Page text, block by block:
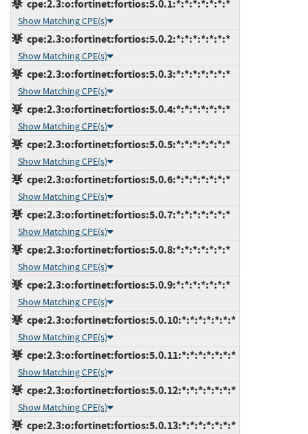
cpe:2.3:o:fortinet:fortios:5.0.1:*:*:*:*:*:*:*
Show Matching CPE(s)
cpe:2.3:o:fortinet:fortios:5.0.2:*:*:*:*:*:*:*
Show Matching CPE(s)
cpe:2.3:o:fortinet:fortios:5.0.3:*:*:*:*:*:*:*
Show Matching CPE(s)
cpe:2.3:o:fortinet:fortios:5.0.4:*:*:*:*:*:*:*
Show Matching CPE(s)
cpe:2.3:o:fortinet:fortios:5.0.5:*:*:*:*:*:*:*
Show Matching CPE(s)
cpe:2.3:o:fortinet:fortios:5.0.6:*:*:*:*:*:*:*
Show Matching CPE(s)
cpe:2.3:o:fortinet:fortios:5.0.7:*:*:*:*:*:*:*
Show Matching CPE(s)
cpe:2.3:o:fortinet:fortios:5.0.8:*:*:*:*:*:*:*
Show Matching CPE(s)
cpe:2.3:o:fortinet:fortios:5.0.9:*:*:*:*:*:*:*
Show Matching CPE(s)
cpe:2.3:o:fortinet:fortios:5.0.10:*:*:*:*:*:*:*
Show Matching CPE(s)
cpe:2.3:o:fortinet:fortios:5.0.11:*:*:*:*:*:*:*
Show Matching CPE(s)
cpe:2.3:o:fortinet:fortios:5.0.12:*:*:*:*:*:*:*
Show Matching CPE(s)
cpe:2.3:o:fortinet:fortios:5.0.13:*:*:*:*:*:*:*